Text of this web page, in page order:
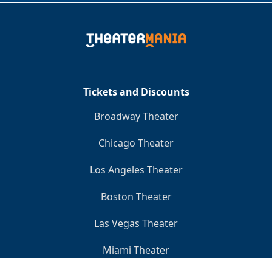
Tickets and Discounts
Broadway Theater
Chicago Theater
Los Angeles Theater
Boston Theater
Las Vegas Theater
Miami Theater